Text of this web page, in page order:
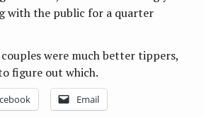
with the public for a quarter
were much better tippers,
figure out which.
Email